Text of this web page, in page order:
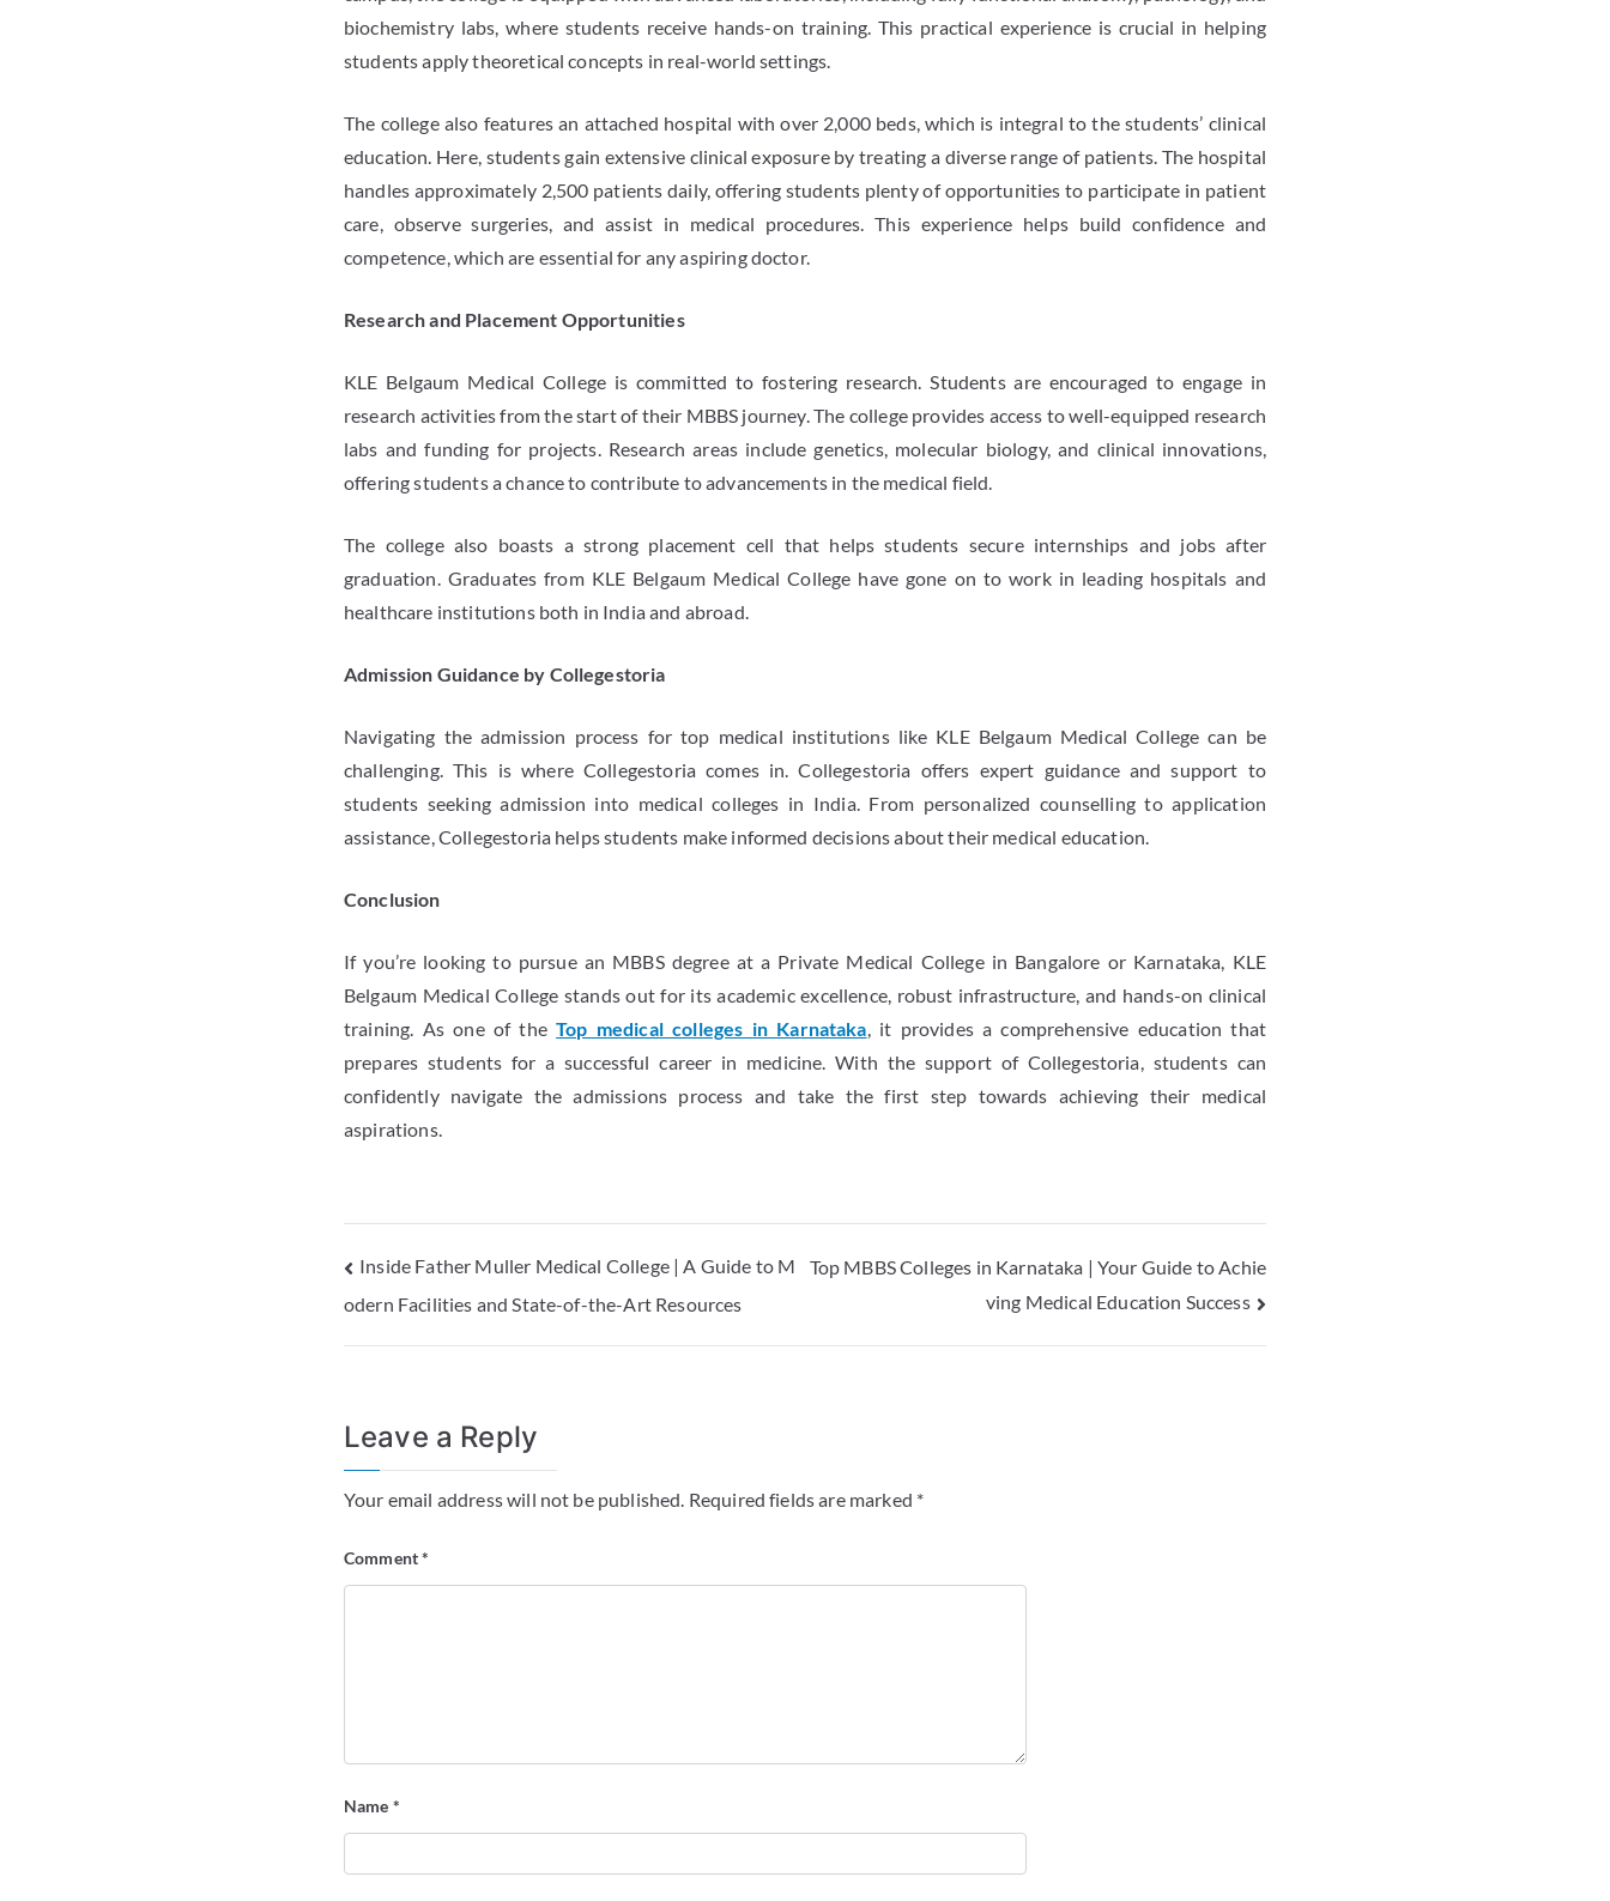
biochemistry labs, where students receive hands-on training. This practical experience is crucial in helping
students apply theoretical concepts in real-world settings.
The college also features an attached hospital with over 2,000 beds, which is integral to the students’ clinical
education. Here, students gain extensive clinical exposure by treating a diverse range of patients. The hospital
handles approximately 2,500 patients daily, offering students plenty of opportunities to participate in patient
care, observe surgeries, and assist in medical procedures. This experience helps build confidence and
competence, which are essential for any aspiring doctor.
Research and Placement Opportunities
KLE Belgaum Medical College is committed to fostering research. Students are encouraged to engage in
research activities from the start of their MBBS journey. The college provides access to well-equipped research
labs and funding for projects. Research areas include genetics, molecular biology, and clinical innovations,
offering students a chance to contribute to advancements in the medical field.
The college also boasts a strong placement cell that helps students secure internships and jobs after
graduation. Graduates from KLE Belgaum Medical College have gone on to work in leading hospitals and
healthcare institutions both in India and abroad.
Admission Guidance by Collegestoria
Navigating the admission process for top medical institutions like KLE Belgaum Medical College can be
challenging. This is where Collegestoria comes in. Collegestoria offers expert guidance and support to
students seeking admission into medical colleges in India. From personalized counselling to application
assistance, Collegestoria helps students make informed decisions about their medical education.
Conclusion
If you’re looking to pursue an MBBS degree at a Private Medical College in Bangalore or Karnataka, KLE
Belgaum Medical College stands out for its academic excellence, robust infrastructure, and hands-on clinical
training. As one of theTop medical colleges in Karnataka, it provides a comprehensive education that
prepares students for a successful career in medicine. With the support of Collegestoria, students can
confidently navigate the admissions process and take the first step towards achieving their medical
aspirations.
Inside Father Muller Medical College | A Guide to M
odern Facilities and State-of-the-Art Resources
Top MBBS Colleges in Karnataka | Your Guide to Achie
ving Medical Education Success
Leave a Reply
Your email address will not be published. Required fields are marked *
Comment*
Name *